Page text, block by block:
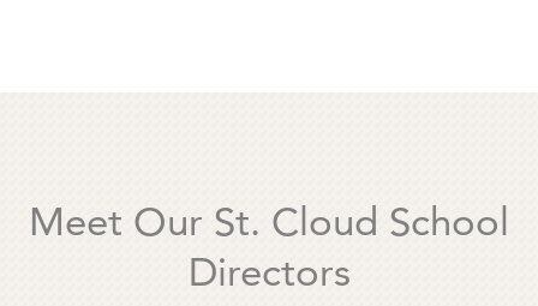
Meet Our St. Cloud School
Directors